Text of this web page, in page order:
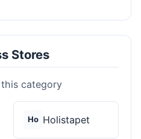
Stores
category
Ho Holistapet